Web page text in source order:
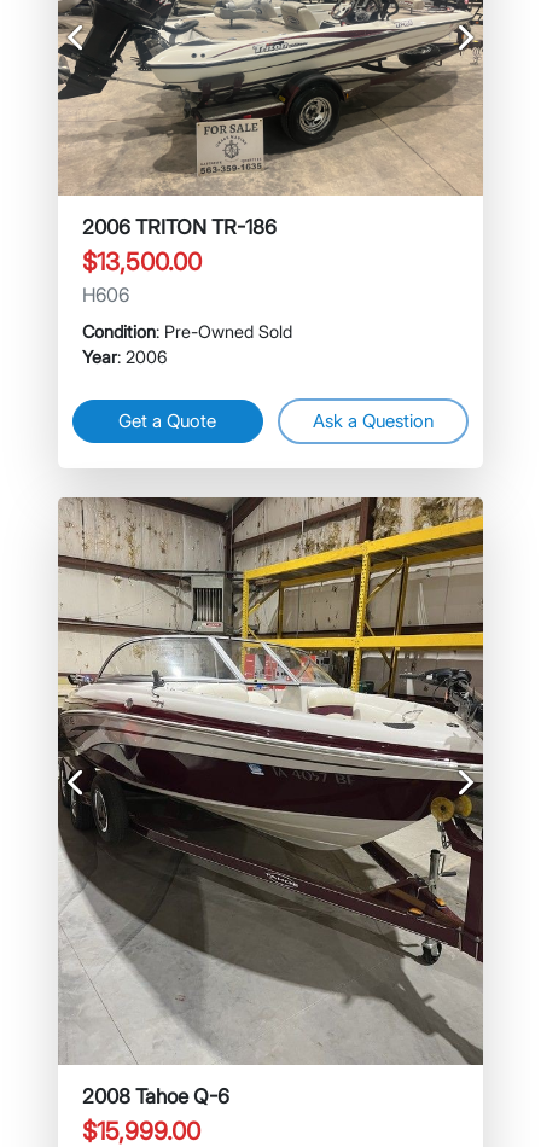
Previous Next
2006 TRITON TR-186
$13,500.00
H606
Condition: Pre-Owned Sold
Year: 2006
Get a Quote Ask a Question
Previous Next
2008 Tahoe Q-6
$15,999.00